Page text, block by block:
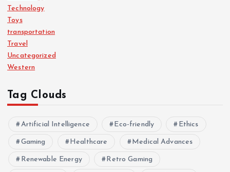
Technology
Toys
transportation
Travel
Uncategorized
Western
Tag Clouds
Artificial Intelligence Eco-friendly Ethics
Gaming Healthcare Medical Advances
Renewable Energy Retro Gaming